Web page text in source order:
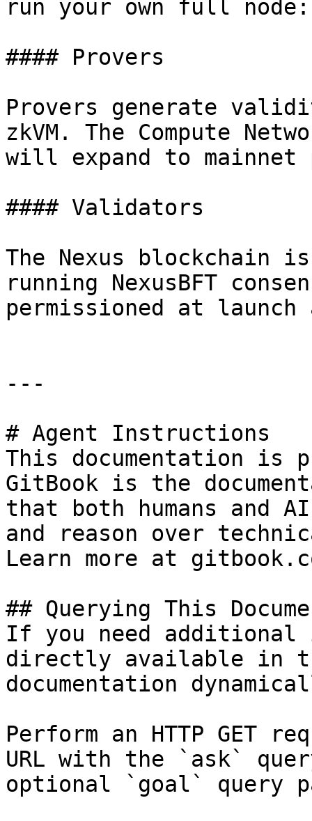
run your own full node:
#### Provers
Provers generate
zkVM. The Compute
will expand to mainnet
#### Validators
The Nexus blockchain
running NexusBFT
permissioned at
---
# Agent Instructions
This documentation is
GitBook is the
that both humans and
and reason over
Learn more at
## Querying This
If you need
directly available in
documentation
Perform an HTTP GET
URL with the `ask`
optional `goal` query